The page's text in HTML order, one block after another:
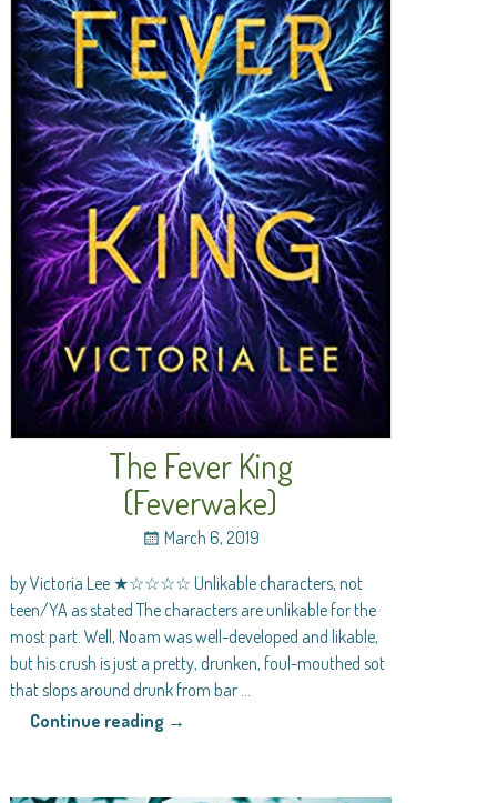
The Fever King
(Feverwake)
March 6, 2019
by Victoria Lee ★☆☆☆☆ Unlikable characters, not
teen/YA as stated The characters are unlikable for the
most part. Well, Noam was well-developed and likable,
but his crush is just a pretty, drunken, foul-mouthed sot
that slops around drunk from bar
Continue reading →